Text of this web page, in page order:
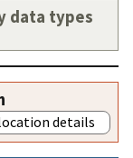
data types
details